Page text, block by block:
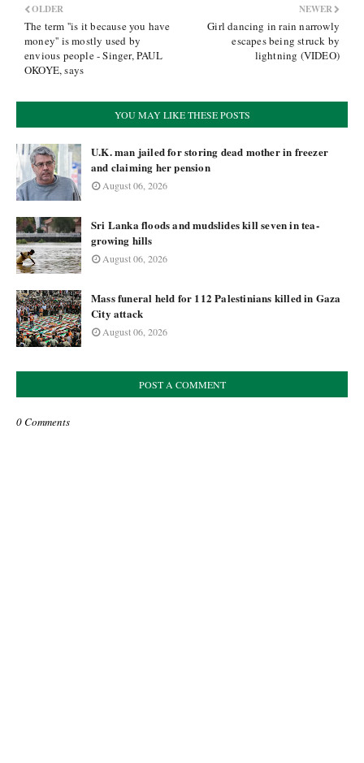
NEWER
Girl dancing in rain narrowly
escapes being struck by
lightning (VIDEO)
OLDER
The term ''is it because you have
money'' is mostly used by
envious people - Singer, PAUL
OKOYE, says
YOU MAY LIKE THESE POSTS
U.K. man jailed for storing dead mother in freezer
and claiming her pension
August 06, 2026
Sri Lanka floods and mudslides kill seven in tea-
growing hills
August 06, 2026
Mass funeral held for 112 Palestinians killed in Gaza
City attack
August 06, 2026
POST A COMMENT
0 Comments